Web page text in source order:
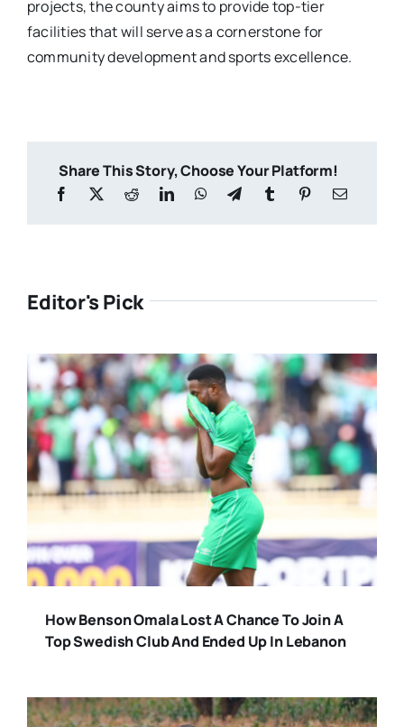
projects, the county aims to provide top-tier
facilities that will serve as a cornerstone for
community development and sports excellence.
Share This Story, Choose Your Platform!
Editor's Pick
How Benson Omala Lost A Chance To Join A
Top Swedish Club And Ended Up In Lebanon